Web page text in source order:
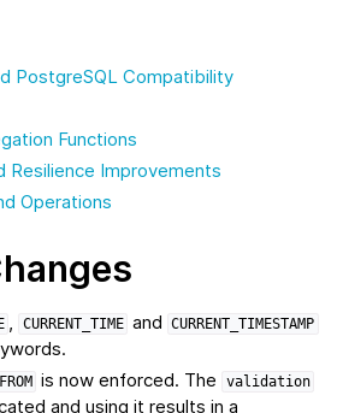
PostgreSQL Compatibility
Functions
Resilience Improvements
Operations
, CURRENT_TIME and CURRENT_TIMESTAMP
FROM is now enforced. The validation
and using it results in a